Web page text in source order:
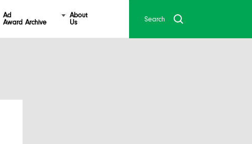
Ad
Award Archive
About
Us